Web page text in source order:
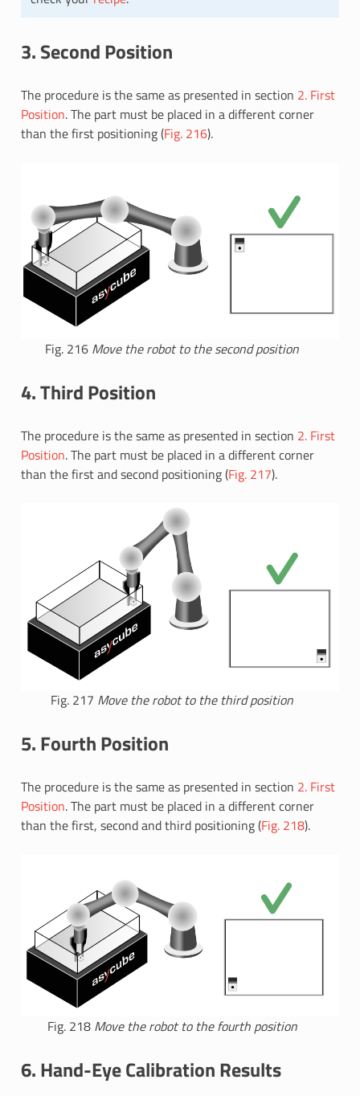
3. Second Position
The procedure is the same as presented in section 2. First
Position. The part must be placed in a different corner
than the first positioning (Fig. 216).
Fig. 216 Move the robot to the second position
4. Third Position
The procedure is the same as presented in section 2. First
Position. The part must be placed in a different corner
than the first and second positioning (Fig. 217).
Fig. 217 Move the robot to the third position
5. Fourth Position
The procedure is the same as presented in section 2. First
Position. The part must be placed in a different corner
than the first, second and third positioning (Fig. 218).
Fig. 218 Move the robot to the fourth position
6. Hand-Eye Calibration Results